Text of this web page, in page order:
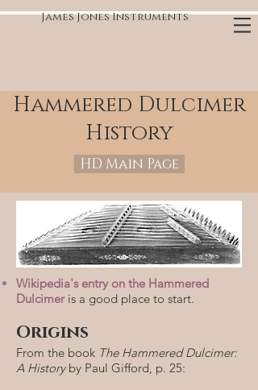
James Jones Instruments
Hammered Dulcimer
History
HD Main Page
Wikipedia's entry on the Hammered
Dulcimer is a good place to start.
Origins
From the book The Hammered Dulcimer:
A Historyby Paul Gifford, p. 25: